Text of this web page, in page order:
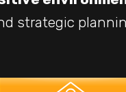
strategic